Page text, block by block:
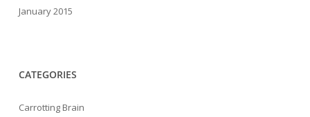
January 2015
CATEGORIES
Carrotting Brain